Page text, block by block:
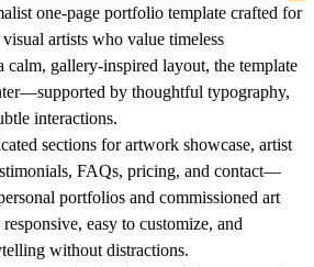
one-page portfolio template crafted for
artists who value timeless
gallery-inspired layout, the template
by thoughtful typography,
interactions.
sections for artwork showcase, artist
FAQs, pricing, and contact—
portfolios and commissioned art
easy to customize, and
without distractions.